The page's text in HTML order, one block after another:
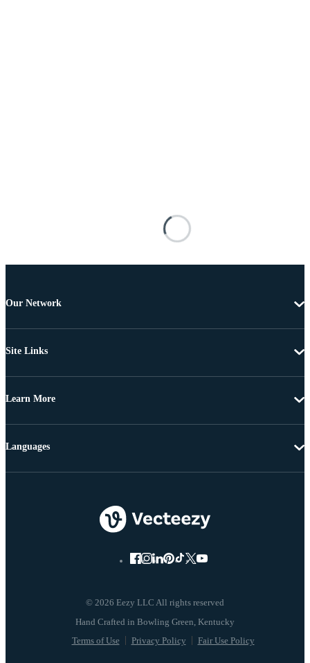
Our Network
Site Links
Learn More
© 2026 Eezy LLC All rights reserved
Terms of Use Privacy Policy Fair Use Policy
Languages